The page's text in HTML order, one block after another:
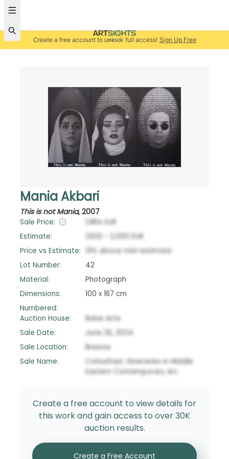
Create a free account to unlock full access! Sign Up Free
Mania Akbari
This is not Mania, 2007
Sale Price: 1,984 EUR
Estimate:
1,500 2,000 EUR
Price vs Estimate:
13% above mid-estimate
Lot Number:
42
Material:
Photograph
Dimensions:
100 x 167 cm
Numbered:
Auction House:
Baias Arte
Sale Date:
June 26, 2024
Sale Location:
Brescia
Sale Name:
ColourEast. Itineraries in Middle
Eastern Contemporary Art.
Create a free account to view details for
this work and gain access to over 30K
auction results.
Create a Free Account